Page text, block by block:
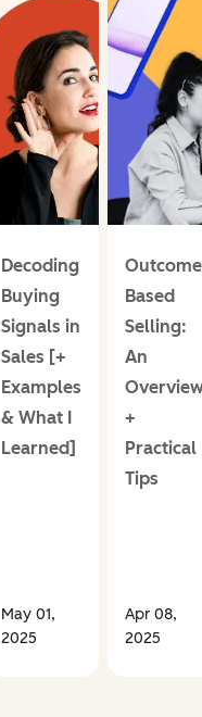
Decoding
Buying
Signals in
Sales [+
Examples
& What I
Learned]
May 01,
2025
Based
Selling:
An
+
Practical
Tips
Apr 08,
2025